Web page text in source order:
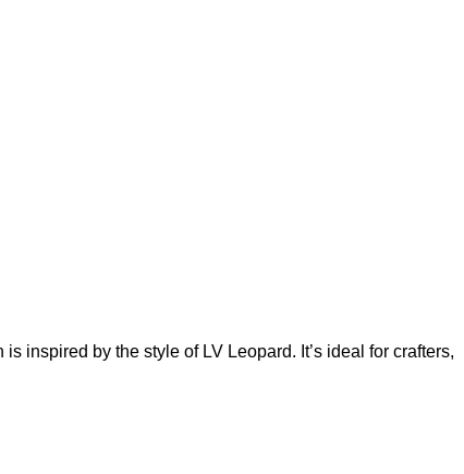
inspired by the style of LV Leopard. It’s ideal for crafters,